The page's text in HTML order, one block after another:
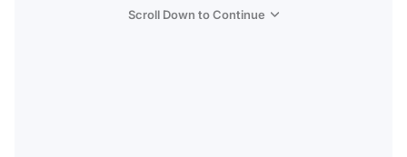
Scroll Down to Continue